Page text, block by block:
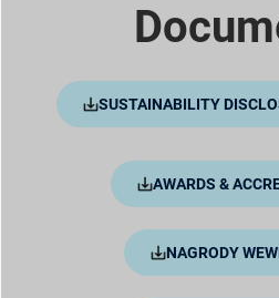
SUSTAINABILITY
AWARDS &
NAGRODY